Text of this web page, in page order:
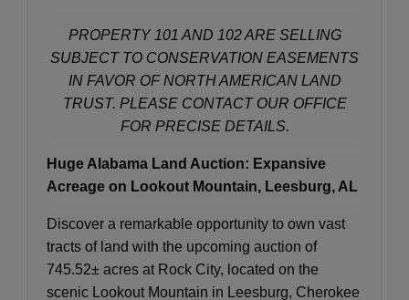
PROPERTY 101 AND 102 ARE SELLING
SUBJECT TO CONSERVATION EASEMENTS
IN FAVOR OF NORTH AMERICAN LAND
TRUST. PLEASE CONTACT OUR OFFICE
FOR PRECISE DETAILS.
Huge Alabama Land Auction: Expansive
Acreage on Lookout Mountain, Leesburg, AL
Discover a remarkable opportunity to own vast
tracts of land with the upcoming auction of
745.52± acres at Rock City, located on the
scenic Lookout Mountain in Leesburg, Cherokee